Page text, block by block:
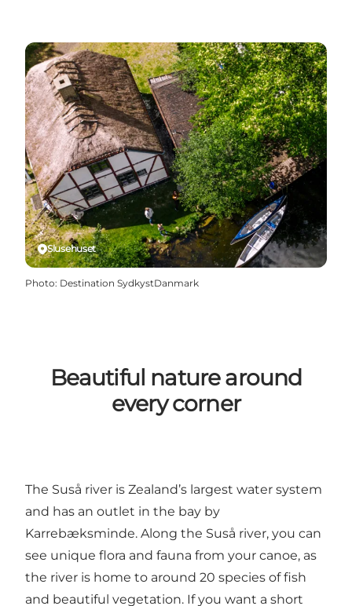
Slusehuset
Photo: Destination SydkystDanmark
Beautiful nature around
every corner
The Suså river is Zealand’s largest water system
and has an outlet in the bay by
Karrebæksminde. Along the Suså river, you can
see unique flora and fauna from your canoe, as
the river is home to around 20 species of fish
and beautiful vegetation. If you want a short